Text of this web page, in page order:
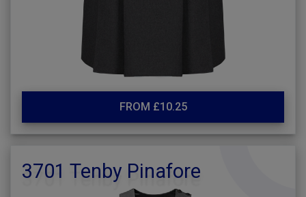
FROM £10.25
3701 Tenby Pinafore